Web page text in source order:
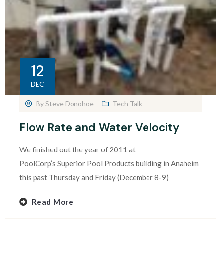
12
DEC
BySteve Donohoe Tech Talk
Flow Rate and Water Velocity
We finished out the year of 2011 at
PoolCorp’s Superior Pool Products building in Anaheim
this past Thursday and Friday (December 8-9)
Read More